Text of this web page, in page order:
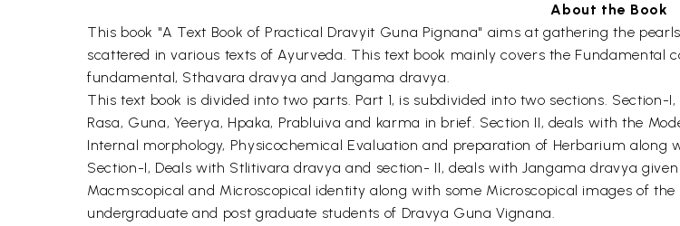
About the Book
This book "A Text Book of Practical Dravyit Guna Pignana" aims at gathering the
scattered in various texts of Ayurveda. This text book mainly covers the
fundamental, Sthavara dravya and Jangama dravya.
This text book is divided into two parts. Part 1, is subdivided into two sections.
Rasa, Guna, Yeerya, Hpaka, Prabluiva and karma in brief. Section II, deals with the
Internal morphology, Physicochemical Evaluation and preparation of Herbarium along
Section-I, Deals with Stlitivara dravya and section- II, deals with Jangama dravya
Macmscopical and Microscopical identity along with some Microscopical images of
undergraduate and post graduate students of Dravya Guna Vignana.